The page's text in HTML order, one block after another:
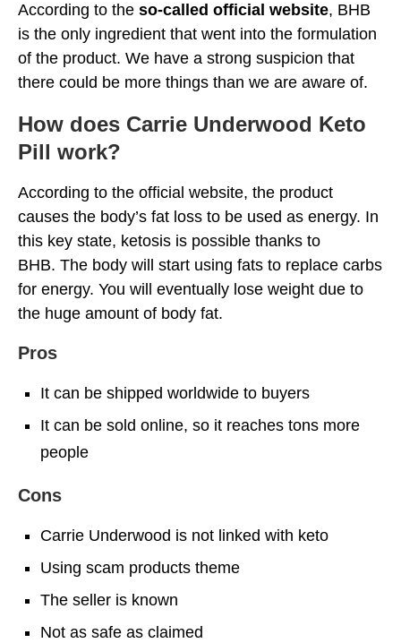
According to the so-called official website, BHB
is the only ingredient that went into the formulation
of the product. We have a strong suspicion that
there could be more things than we are aware of.
How does Carrie Underwood Keto
Pill work?
According to the official website, the product
causes the body’s fat loss to be used as energy. In
this key state, ketosis is possible thanks to
BHB. The body will start using fats to replace carbs
for energy. You will eventually lose weight due to
the huge amount of body fat.
Pros
It can be shipped worldwide to buyers
It can be sold online, so it reaches tons more
people
Cons
Carrie Underwood is not linked with keto
Using scam products theme
The seller is known
Not as safe as claimed